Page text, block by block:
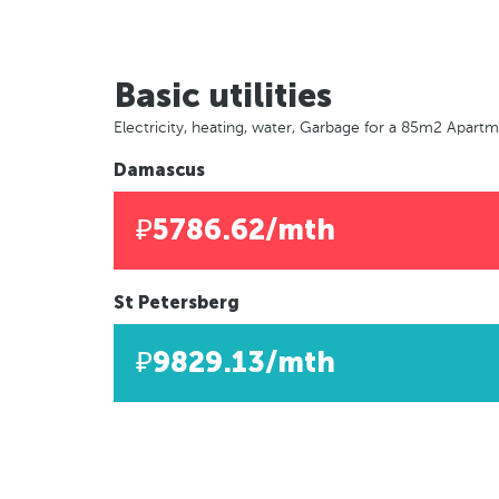
Basic utilities
Electricity, heating, water, Garbage for a 85m2
Damascus
₽5786.62/mth
St Petersberg
₽9829.13/mth